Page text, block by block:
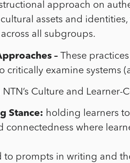
approach on
assets and
all subgroups.
– These
critically examine systems
Culture and Learner-
Stance: holding learners to
where
to prompts in writing and